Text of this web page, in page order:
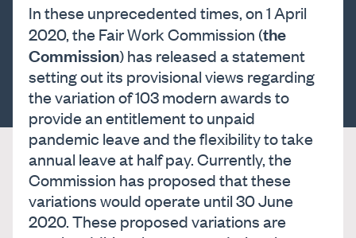
In these unprecedented times, on 1 April
2020, the Fair Work Commission (the
Commission) has released a statement
setting out its provisional views regarding
the variation of 103 modern awards to
provide an entitlement to unpaid
pandemic leave and the flexibility to take
annual leave at half pay. Currently, the
Commission has proposed that these
variations would operate until 30 June
2020. These proposed variations are